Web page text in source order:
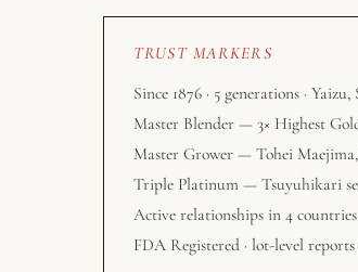
TRUST MARKERS
Since 1876 · 5 generations ·
Master Blender — 3× Highest
Master Grower — Tohei
Triple Platinum — Tsuyuhikari
Active relationships in 4 countries
FDA Registered · lot-level